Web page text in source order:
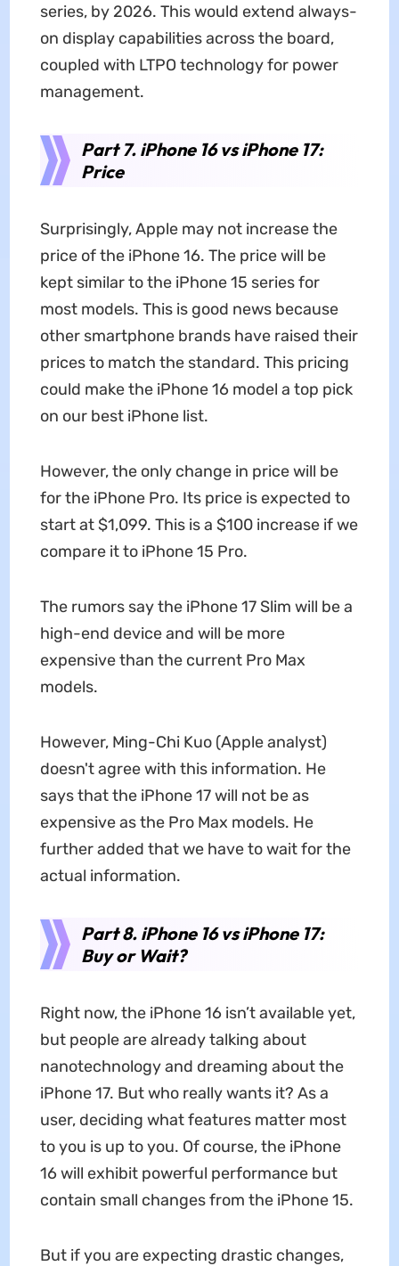
series, by 2026. This would extend always-
on display capabilities across the board,
coupled with LTPO technology for power
management.
Part 7. iPhone 16 vs iPhone 17:
Price
Surprisingly, Apple may not increase the
price of the iPhone 16. The price will be
kept similar to the iPhone 15 series for
most models. This is good news because
other smartphone brands have raised their
prices to match the standard. This pricing
could make the iPhone 16 model a top pick
on our best iPhone list.
However, the only change in price will be
for the iPhone Pro. Its price is expected to
start at $1,099. This is a $100 increase if we
compare it to iPhone 15 Pro.
The rumors say the iPhone 17 Slim will be a
high-end device and will be more
expensive than the current Pro Max
models.
However, Ming-Chi Kuo (Apple analyst)
doesn't agree with this information. He
says that the iPhone 17 will not be as
expensive as the Pro Max models. He
further added that we have to wait for the
actual information.
Part 8. iPhone 16 vs iPhone 17:
Buy or Wait?
Right now, the iPhone 16 isn’t available yet,
but people are already talking about
nanotechnology and dreaming about the
iPhone 17. But who really wants it? As a
user, deciding what features matter most
to you is up to you. Of course, the iPhone
16 will exhibit powerful performance but
contain small changes from the iPhone 15.
But if you are expecting drastic changes,